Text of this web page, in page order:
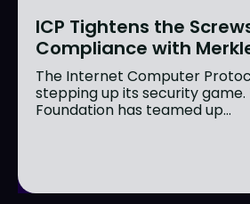
ICP Tightens the
Compliance with
The Internet Computer
stepping up its security game.
Foundation has teamed up...